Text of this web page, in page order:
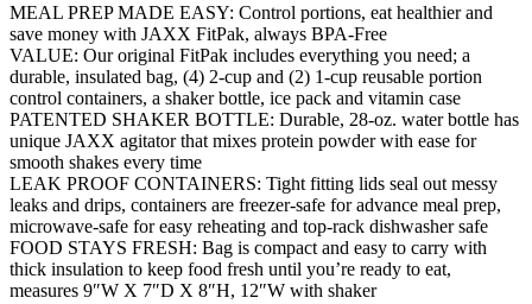
MEAL PREP MADE EASY: Control portions, eat healthier and
save money with JAXX FitPak, always BPA-Free
VALUE: Our original FitPak includes everything you need; a
durable, insulated bag, (4) 2-cup and (2) 1-cup reusable portion
control containers, a shaker bottle, ice pack and vitamin case
PATENTED SHAKER BOTTLE: Durable, 28-oz. water bottle has
unique JAXX agitator that mixes protein powder with ease for
smooth shakes every time
LEAK PROOF CONTAINERS: Tight fitting lids seal out messy
leaks and drips, containers are freezer-safe for advance meal prep,
microwave-safe for easy reheating and top-rack dishwasher safe
FOOD STAYS FRESH: Bag is compact and easy to carry with
thick insulation to keep food fresh until you’re ready to eat,
measures 9″W X 7″D X 8″H, 12″W with shaker